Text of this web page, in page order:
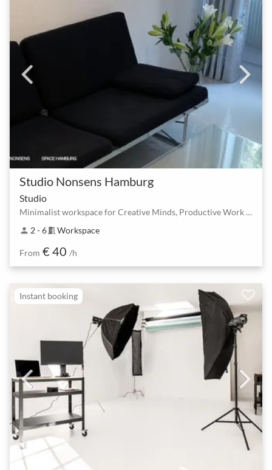
Studio Nonsens Hamburg
Studio
Minimalist workspace for Creative Minds, Productive Work & Focussed Coaching
person 2 - 6meeting_room Workspace
From € 40 /h
Instant booking